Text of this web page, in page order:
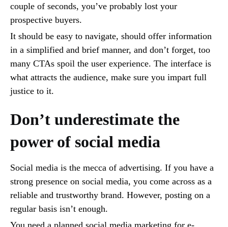
couple of seconds, you’ve probably lost your
prospective buyers.
It should be easy to navigate, should offer information
in a simplified and brief manner, and don’t forget, too
many CTAs spoil the user experience. The interface is
what attracts the audience, make sure you impart full
justice to it.
Don’t underestimate the
power of social media
Social media is the mecca of advertising. If you have a
strong presence on social media, you come across as a
reliable and trustworthy brand. However, posting on a
regular basis isn’t enough.
You need a planned social media marketing for e-